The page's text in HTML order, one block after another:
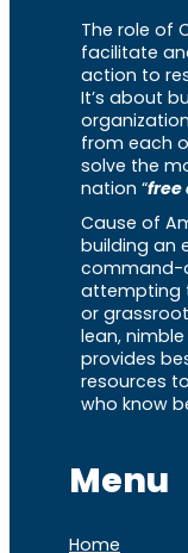
The role of
facilitate
action to
It’s about
from each
solve the
nation “free
Cause of
building an
command-
attempting
or
lean,
provides
resources
who know
Menu
Home